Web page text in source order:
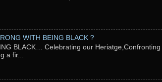
WITH BEING BLACK ?
BLACK… Celebrating our
a fir...